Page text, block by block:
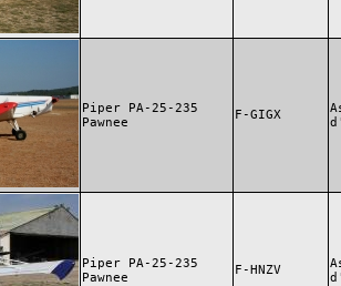
Piper PA-25-235
Pawnee
F-GIGX
Piper PA-25-235
Pawnee
F-HNZV